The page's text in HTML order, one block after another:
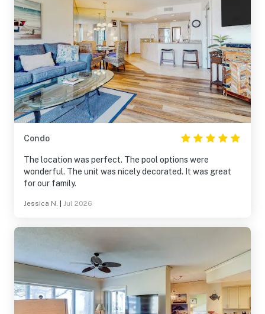
Condo
The location was perfect. The pool options were
wonderful. The unit was nicely decorated. It was great
for our family.
Jessica N. Jul 2026